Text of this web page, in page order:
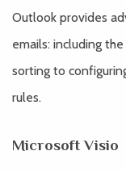
Outlook provides
emails: including
sorting to
rules.
Microsoft Visio